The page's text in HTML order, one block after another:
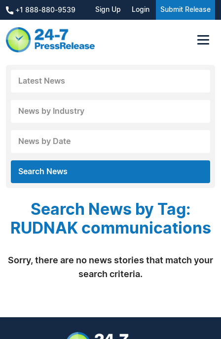
+1 888-880-9539 Sign Up Login Submit Release
Latest News
News by Industry
News by Date
Search News
Search News by Tag:
RUDNAK communications
Sorry, there are no news stories that match your
search criteria.